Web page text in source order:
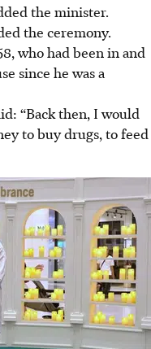
the minister.
the ceremony.
who had been in and
since he was a
“Back then, I would
to buy drugs, to feed